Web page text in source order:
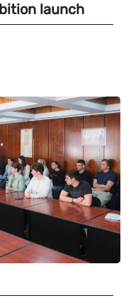
launch